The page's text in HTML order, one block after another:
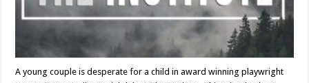
Review
A young couple is desperate for a child in award winning playwright